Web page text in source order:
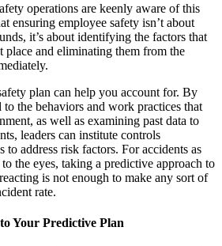
operations are keenly aware of this
ensuring employee safety isn’t about
it’s about identifying the factors that
place and eliminating them from the
plan can help you account for. By
the behaviors and work practices that
as well as examining past data to
leaders can institute controls
address risk factors. For accidents as
the eyes, taking a predictive approach to
is not enough to make any sort of
rate.
Your Predictive Plan